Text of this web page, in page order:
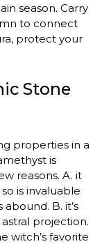
season. Carry
to connect
protect your
Stone
properties in a
is
reasons. A. it
is invaluable
B. it’s
projection.
witch’s favorite